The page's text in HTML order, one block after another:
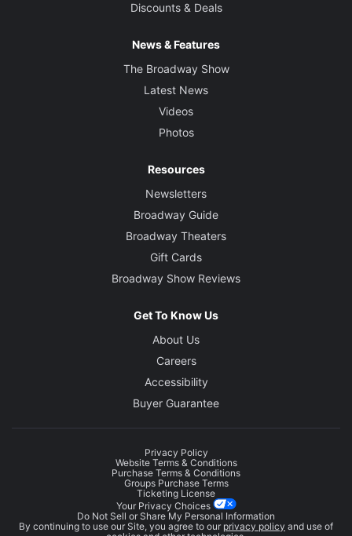
Discounts & Deals
News & Features
The Broadway Show
Latest News
Videos
Photos
Resources
Newsletters
Broadway Guide
Broadway Theaters
Gift Cards
Broadway Show Reviews
Get To Know Us
About Us
Careers
Accessibility
Buyer Guarantee
Privacy Policy
Website Terms & Conditions
Purchase Terms & Conditions
Groups Purchase Terms
Ticketing License
Your Privacy Choices
Do Not Sell or Share My Personal Information
By continuing to use our Site, you agree to our privacy policy and use of